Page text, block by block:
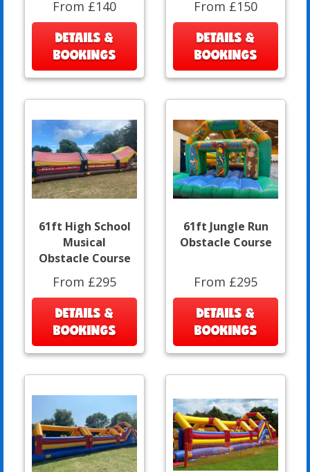
From £140
DETAILS &
BOOKINGS
From £150
DETAILS &
BOOKINGS
61ft High School
Musical
Obstacle Course
From £295
DETAILS &
BOOKINGS
61ft Jungle Run
Obstacle Course
From £295
DETAILS &
BOOKINGS